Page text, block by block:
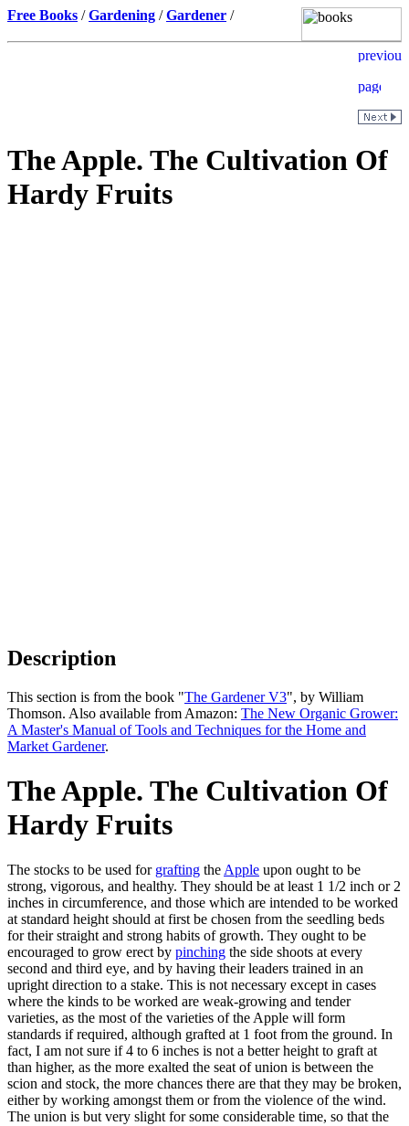
Free Books /Gardening /Gardener /
The Apple. The Cultivation Of
Hardy Fruits
Description
This section is from the book "The Gardener V3", by William
Thomson. Also available from Amazon: The New Organic Grower:
A Master's Manual of Tools and Techniques for the Home and
Market Gardener.
The Apple. The Cultivation Of
Hardy Fruits
The stocks to be used for grafting the Apple upon ought to be
strong, vigorous, and healthy. They should be at least 1 1/2 inch or 2
inches in circumference, and those which are intended to be worked
at standard height should at first be chosen from the seedling beds
for their straight and strong habits of growth. They ought to be
encouraged to grow erect by pinching the side shoots at every
second and third eye, and by having their leaders trained in an
upright direction to a stake. This is not necessary except in cases
where the kinds to be worked are weak-growing and tender
varieties, as the most of the varieties of the Apple will form
standards if required, although grafted at 1 foot from the ground. In
fact, I am not sure if 4 to 6 inches is not a better height to graft at
than higher, as the more exalted the seat of union is between the
scion and stock, the more chances there are that they may be broken,
either by working amongst them or from the violence of the wind.
The union is but very slight for some considerable time, so that the